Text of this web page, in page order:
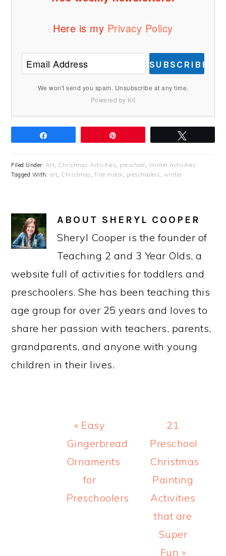
Here is my Privacy Policy
SUBSCRIBE
We won't send you spam. Unsubscribe at any time.
Powered by Kit
Filed Under: Art Christmas Activities preschool
Winter Activities
Tagged With: art Christmas fine motor preschoolers winter
ABOUT SHERYL COOPER
Sheryl Cooper is the founder of
Teaching 2 and 3 Year Olds, a
website full of activities for toddlers and
preschoolers. She has been teaching this
age group for over 25 years and loves to
share her passion with teachers, parents,
grandparents, and anyone with young
children in their lives.
Previous
Post:
« Easy
Gingerbread
Ornaments
for
Preschoolers
Next
Post:
21
Preschool
Christmas
Painting
Activities
that are
Super
Fun »